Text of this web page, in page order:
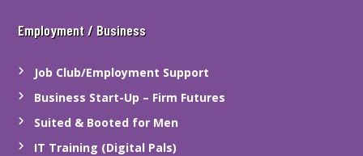
Employment / Business
Job Club/Employment Support
Business Start-Up – Firm Futures
Suited & Booted for Men
IT Training (Digital Pals)